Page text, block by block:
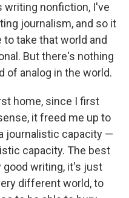
writing nonfiction, I've
journalism, and so it
take that world and
But there's nothing
of analog in the world.
home, since I first
it freed me up to
journalistic capacity —
capacity. The best
writing, it's just
different world, to